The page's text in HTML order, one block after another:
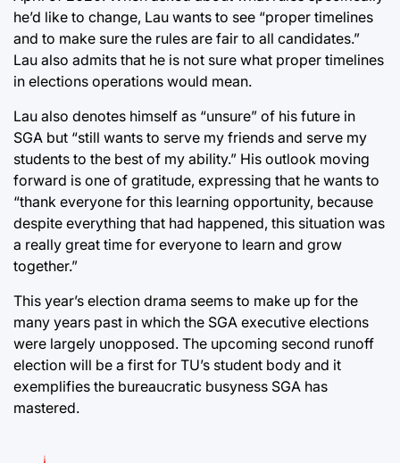
he’d like to change, Lau wants to see “proper timelines
and to make sure the rules are fair to all candidates.”
Lau also admits that he is not sure what proper timelines
in elections operations would mean.
Lau also denotes himself as “unsure” of his future in
SGA but “still wants to serve my friends and serve my
students to the best of my ability.” His outlook moving
forward is one of gratitude, expressing that he wants to
“thank everyone for this learning opportunity, because
despite everything that had happened, this situation was
a really great time for everyone to learn and grow
together.”
This year’s election drama seems to make up for the
many years past in which the SGA executive elections
were largely unopposed. The upcoming second runoff
election will be a first for TU’s student body and it
exemplifies the bureaucratic busyness SGA has
mastered.